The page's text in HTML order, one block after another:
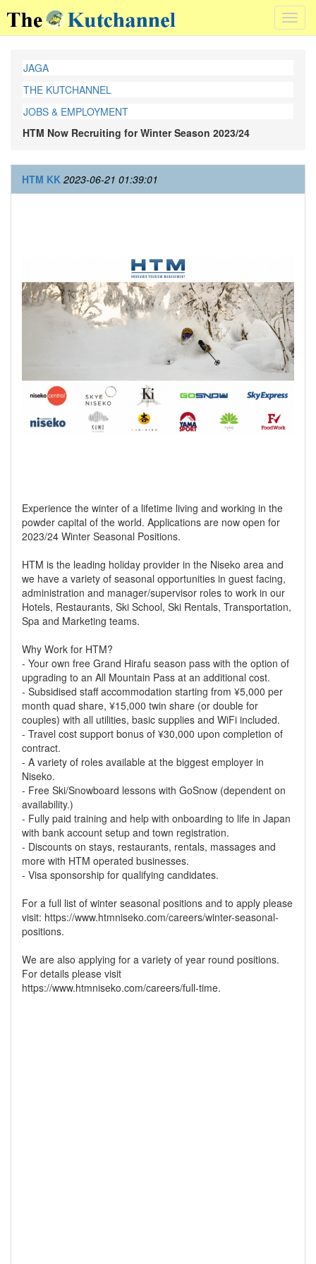
JAGA
THE KUTCHANNEL
JOBS & EMPLOYMENT
HTM Now Recruiting for Winter Season 2023/24
HTM KK 2023-06-21 01:39:01
Experience the winter of a lifetime living and working in the
powder capital of the world. Applications are now open for
2023/24 Winter Seasonal Positions.
HTM is the leading holiday provider in the Niseko area and
we have a variety of seasonal opportunities in guest facing,
administration and manager/supervisor roles to work in our
Hotels, Restaurants, Ski School, Ski Rentals, Transportation,
Spa and Marketing teams.
Why Work for HTM?
- Your own free Grand Hirafu season pass with the option of
upgrading to an All Mountain Pass at an additional cost.
- Subsidised staff accommodation starting from ¥5,000 per
month quad share, ¥15,000 twin share (or double for
couples) with all utilities, basic supplies and WiFi included.
- Travel cost support bonus of ¥30,000 upon completion of
contract.
- A variety of roles available at the biggest employer in
Niseko.
- Free Ski/Snowboard lessons with GoSnow (dependent on
availability.)
- Fully paid training and help with onboarding to life in Japan
with bank account setup and town registration.
- Discounts on stays, restaurants, rentals, massages and
more with HTM operated businesses.
- Visa sponsorship for qualifying candidates.
For a full list of winter seasonal positions and to apply please
visit: https://www.htmniseko.com/careers/winter-seasonal-
positions.
We are also applying for a variety of year round positions.
For details please visit
https://www.htmniseko.com/careers/full-time.